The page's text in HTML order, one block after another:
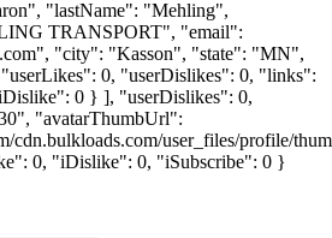
"lastName": "Mehling",
TRANSPORT", "email":
", "city": "Kasson", "state": "MN",
0, "userDislikes": 0, "links":
0 } ], "userDislikes": 0,
"avatarThumbUrl":
cdn.bulkloads.com/user_files/profile/
0, "iDislike": 0, "iSubscribe": 0 }